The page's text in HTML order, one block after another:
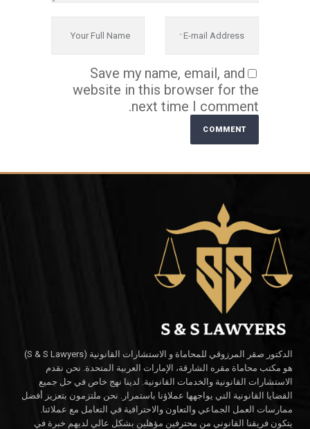
Save my name, email, and
website in this browser for the
next time I comment.
الدكتور صقر المرزوقي للمحاماة و الاستشارات القانونية (S & S Lawyers)
هو مكتب محاماة مقره الشارقة، الإمارات العربية المتحدة. نحن نقدم
الاستشارات القانونية والخدمات القانونية. لدينا نهج خاص في حل جميع
القضايا القانونية التي يواجهها عملاؤنا باستمرار. نحن ملتزمون بتعزيز أفضل
ممارسات العمل الجماعي والتعاون والاحترافية في التعامل مع عملائنا.
يتكون فريقنا القانوني من محترفين مؤهلين بشكل عالي لديهم خبرة في